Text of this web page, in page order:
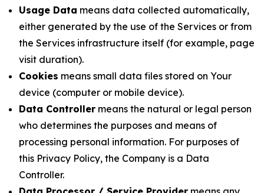
Usage Data means data collected automatically,
either generated by the use of the Services or from
the Services infrastructure itself (for example, page
visit duration).
Cookies means small data files stored on Your
device (computer or mobile device).
Data Controller means the natural or legal person
who determines the purposes and means of
processing personal information. For purposes of
this Privacy Policy, the Company is a Data
Controller.